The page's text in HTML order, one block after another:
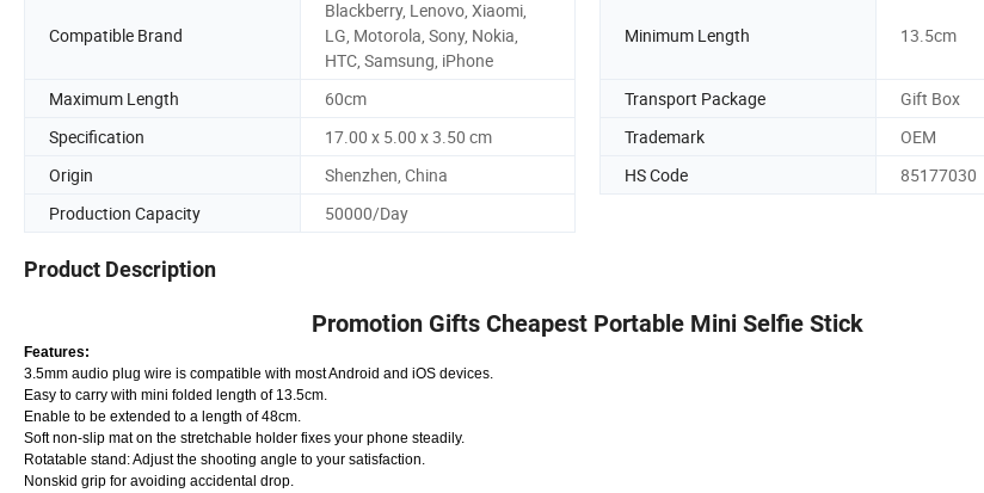
Compatible Brand
Blackberry, Lenovo, Xiaomi,
LG, Motorola, Sony, Nokia,
HTC, Samsung, iPhone
Minimum Length 13.5cm
Maximum Length 60cm Transport Package
Gift Box
Specification
17.00 x 5.00 x 3.50 cm Trademark
OEM
Origin
Shenzhen, China HS Code
85177030
Production Capacity
50000/Day
Product Description
Promotion Gifts Cheapest Portable Mini Selfie Stick
Features:
3.5mm audio plug wire is compatible with most Android and iOS devices.
Easy to carry with mini folded length of 13.5cm.
Enable to be extended to a length of 48cm.
Soft non-slip mat on the stretchable holder fixes your phone steadily.
Rotatable stand: Adjust the shooting angle to your satisfaction.
Nonskid grip for avoiding accidental drop.